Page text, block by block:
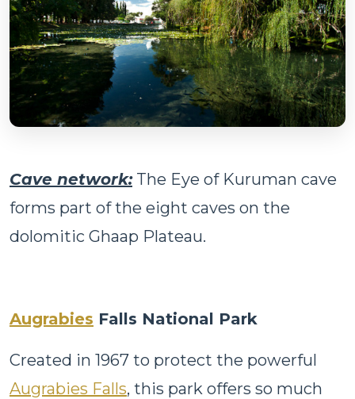
Cave network:The Eye of Kuruman cave
forms part of the eight caves on the
dolomitic Ghaap Plateau.
Augrabies Falls National Park
Created in 1967 to protect the powerful
Augrabies Falls, this park offers so much